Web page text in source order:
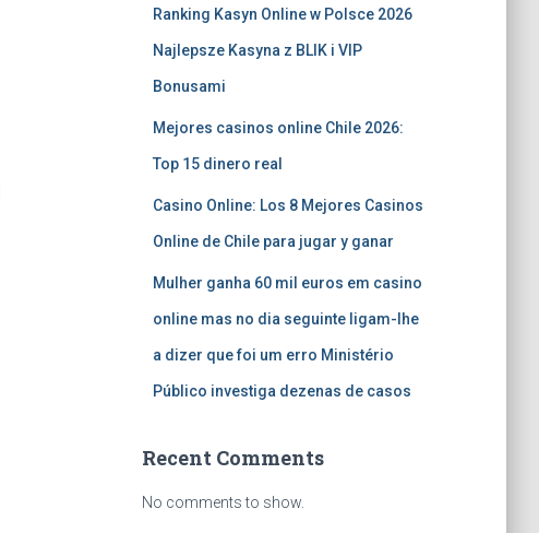
Ranking Kasyn Online w Polsce 2026
Najlepsze Kasyna z BLIK i VIP
Bonusami
Mejores casinos online Chile 2026:
Top 15 dinero real
Casino Online: Los 8 Mejores Casinos
Online de Chile para jugar y ganar
Mulher ganha 60 mil euros em casino
online mas no dia seguinte ligam-lhe
a dizer que foi um erro Ministério
Público investiga dezenas de casos
Recent Comments
No comments to show.